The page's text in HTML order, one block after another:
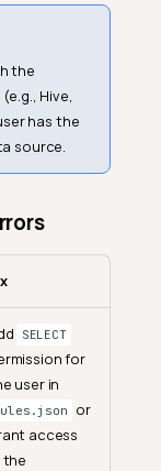
the
Hive,
has the
source.
SELECT
for
user in
or
access
the